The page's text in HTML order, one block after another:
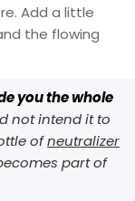
Add a little
the flowing
you the whole
not intend it to
ofneutralizer
part of